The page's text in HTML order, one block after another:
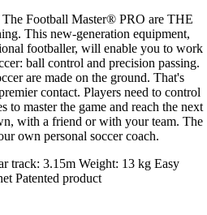
Football Master® PRO are THE
This new-generation equipment,
footballer, will enable you to work
ball control and precision passing.
are made on the ground. That's
contact. Players need to control
to master the game and reach the next
with a friend or with your team. The
own personal soccer coach.
track: 3.15m Weight: 13 kg Easy
Patented product